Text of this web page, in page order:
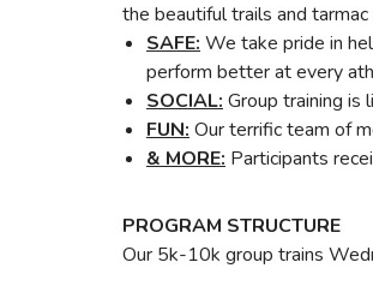
the beautiful trails and
SAFE: We take pride in
perform better at every
SOCIAL: Group training is
FUN: Our terrific team of
& MORE: Participants
PROGRAM STRUCTURE
Our 5k-10k group trains